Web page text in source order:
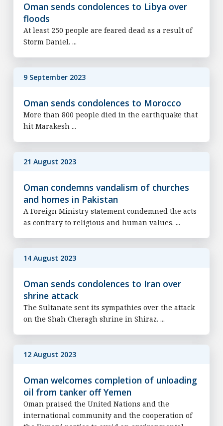
Oman sends condolences to Libya over
floods
At least 250 people are feared dead as a result of
Storm Daniel. ...
9 September 2023
Oman sends condolences to Morocco
More than 800 people died in the earthquake that
hit Marakesh ...
21 August 2023
Oman condemns vandalism of churches
and homes in Pakistan
A Foreign Ministry statement condemned the acts
as contrary to religious and human values. ...
14 August 2023
Oman sends condolences to Iran over
shrine attack
The Sultanate sent its sympathies over the attack
on the Shah Cheragh shrine in Shiraz. ...
12 August 2023
Oman welcomes completion of unloading
oil from tanker off Yemen
Oman praised the United Nations and the
international community and the cooperation of